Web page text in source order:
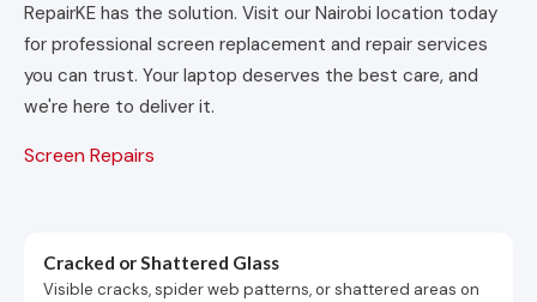
RepairKE has the solution. Visit our Nairobi location today
for professional screen replacement and repair services
you can trust. Your laptop deserves the best care, and
we're here to deliver it.
Screen Repairs
Cracked or Shattered Glass
Visible cracks, spider web patterns, or shattered areas on